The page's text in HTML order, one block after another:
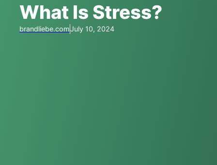
What Is Stress?
brandliebe.comJuly 10, 2024